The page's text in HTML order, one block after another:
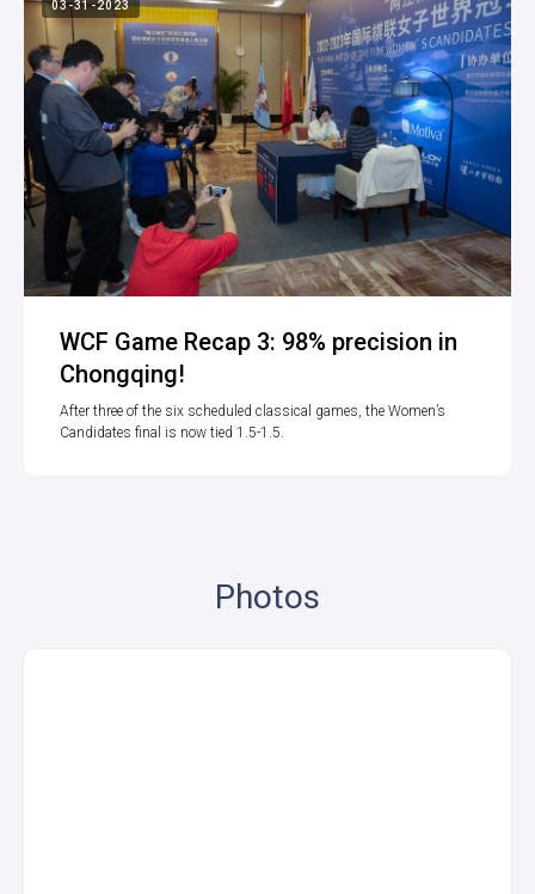
03-31-2023
WCF Game Recap 3: 98% precision in
Chongqing!
After three of the six scheduled classical games, the Women’s
Candidates final is now tied 1.5-1.5.
Photos